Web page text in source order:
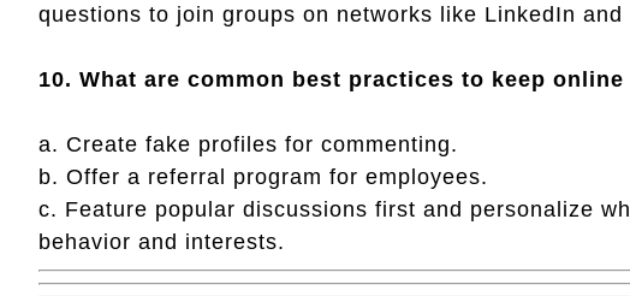
questions to join groups on networks like LinkedIn and
10. What are common best practices to keep
a. Create fake profiles for commenting.
b. Offer a referral program for employees.
c. Feature popular discussions first and personalize
behavior and interests.